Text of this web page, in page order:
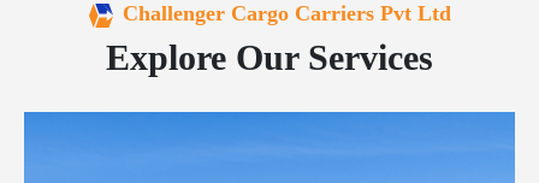
Challenger Cargo Carriers Pvt Ltd
Explore Our Services